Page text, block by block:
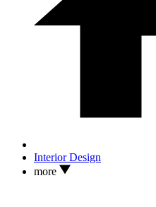
Interior Design
more